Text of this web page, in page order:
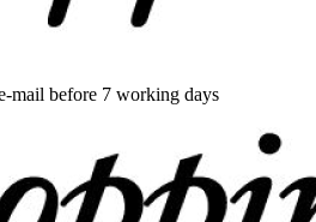
mail before 7 working days